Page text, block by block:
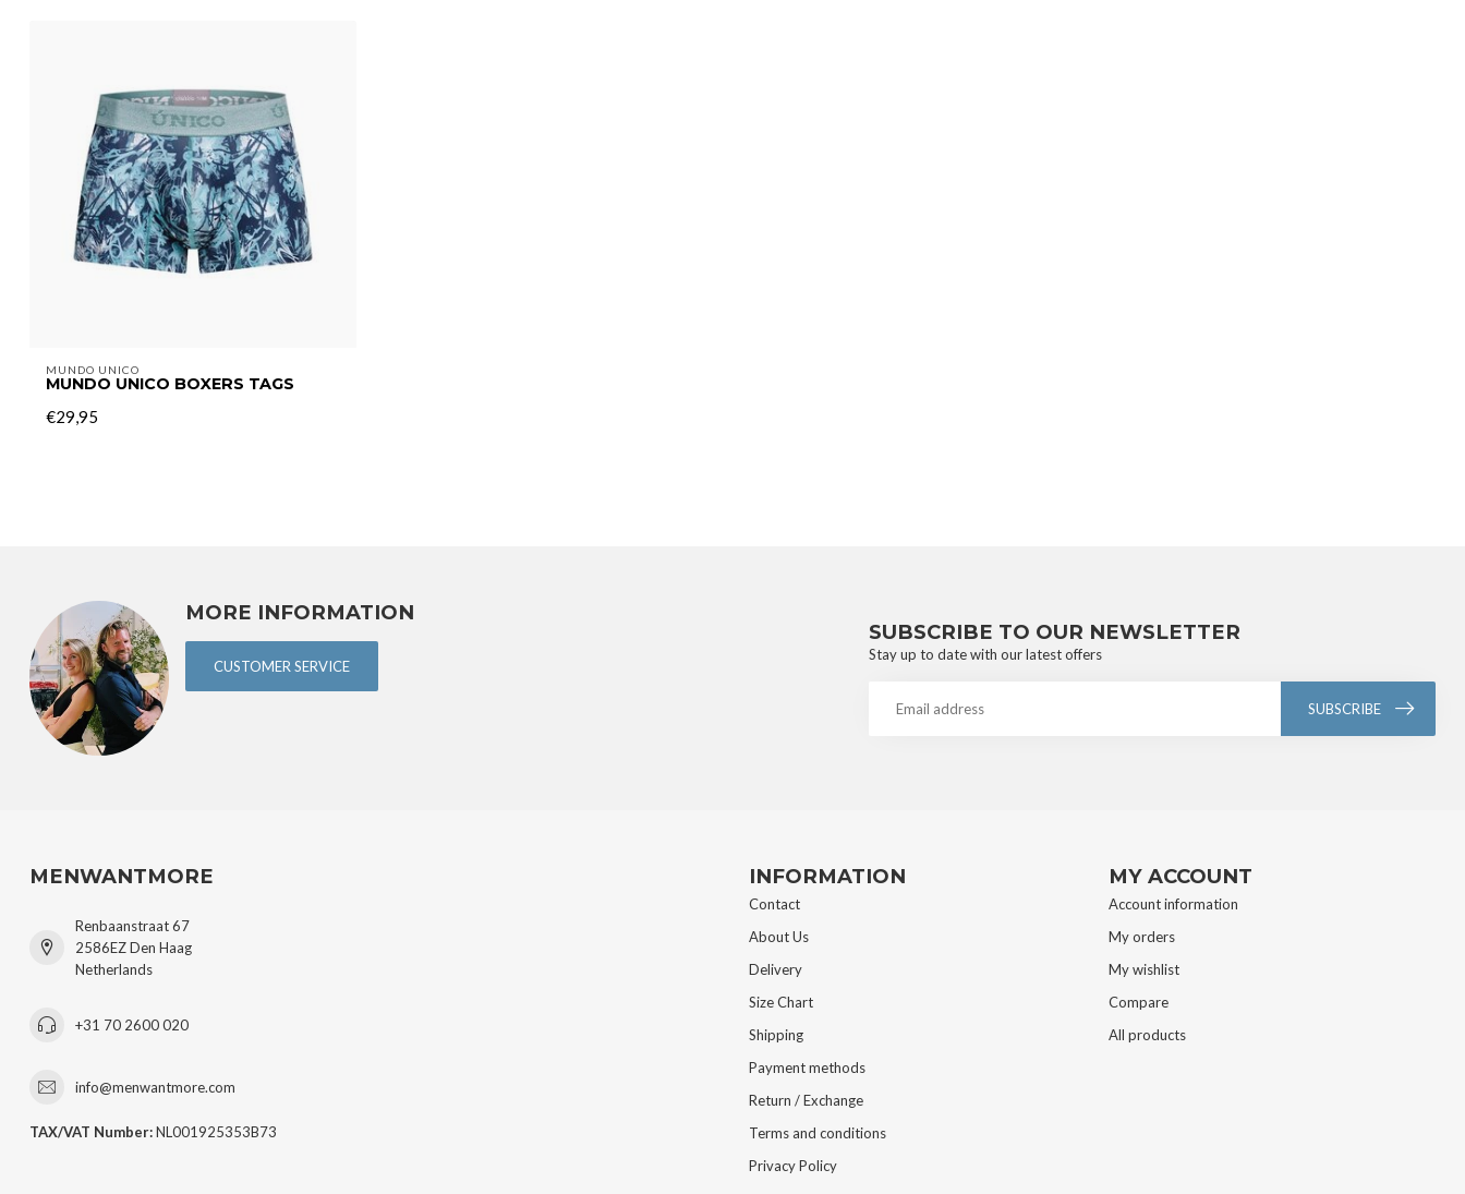
MUNDO UNICO
MUNDO UNICO BOXERS TAGS
€29,95
MORE INFORMATION
CUSTOMER SERVICE
SUBSCRIBE TO OUR NEWSLETTER
Stay up to date with our latest offers
SUBSCRIBE
MENWANTMORE
Renbaanstraat 67
2586EZ Den Haag
Netherlands
+31 70 2600 020
info@menwantmore.com
TAX/VAT Number:NL001925353B73
INFORMATION
Contact
About Us
Delivery
Size Chart
Shipping
Payment methods
Return / Exchange
Terms and conditions
Privacy Policy
MY ACCOUNT
Account information
My orders
My wishlist
Compare
All products